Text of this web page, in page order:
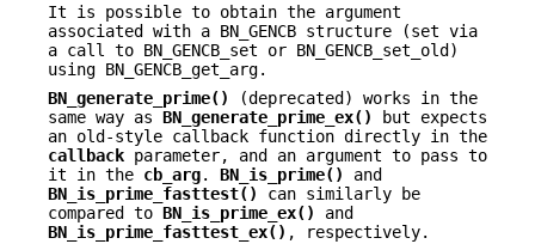
It is possible to obtain the argument
associated with a BN_GENCB structure (set via
a call to BN_GENCB_set or BN_GENCB_set_old)
using BN_GENCB_get_arg.
BN_generate_prime()
(deprecated) works in the
same way as BN_generate_prime_ex()
but expects
an old-style callback function directly in the
callback parameter, and an argument to pass to
it in the cb_arg. BN_is_prime()
and
BN_is_prime_fasttest()
can similarly be
compared to BN_is_prime_ex()
and
BN_is_prime_fasttest_ex() , respectively.